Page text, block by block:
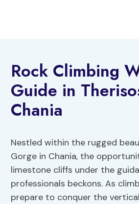
Rock Climbing
Guide in
Chania
Nestled within the rugged
Gorge in Chania, the
limestone cliffs under the
professionals beckons. As
prepare to conquer the